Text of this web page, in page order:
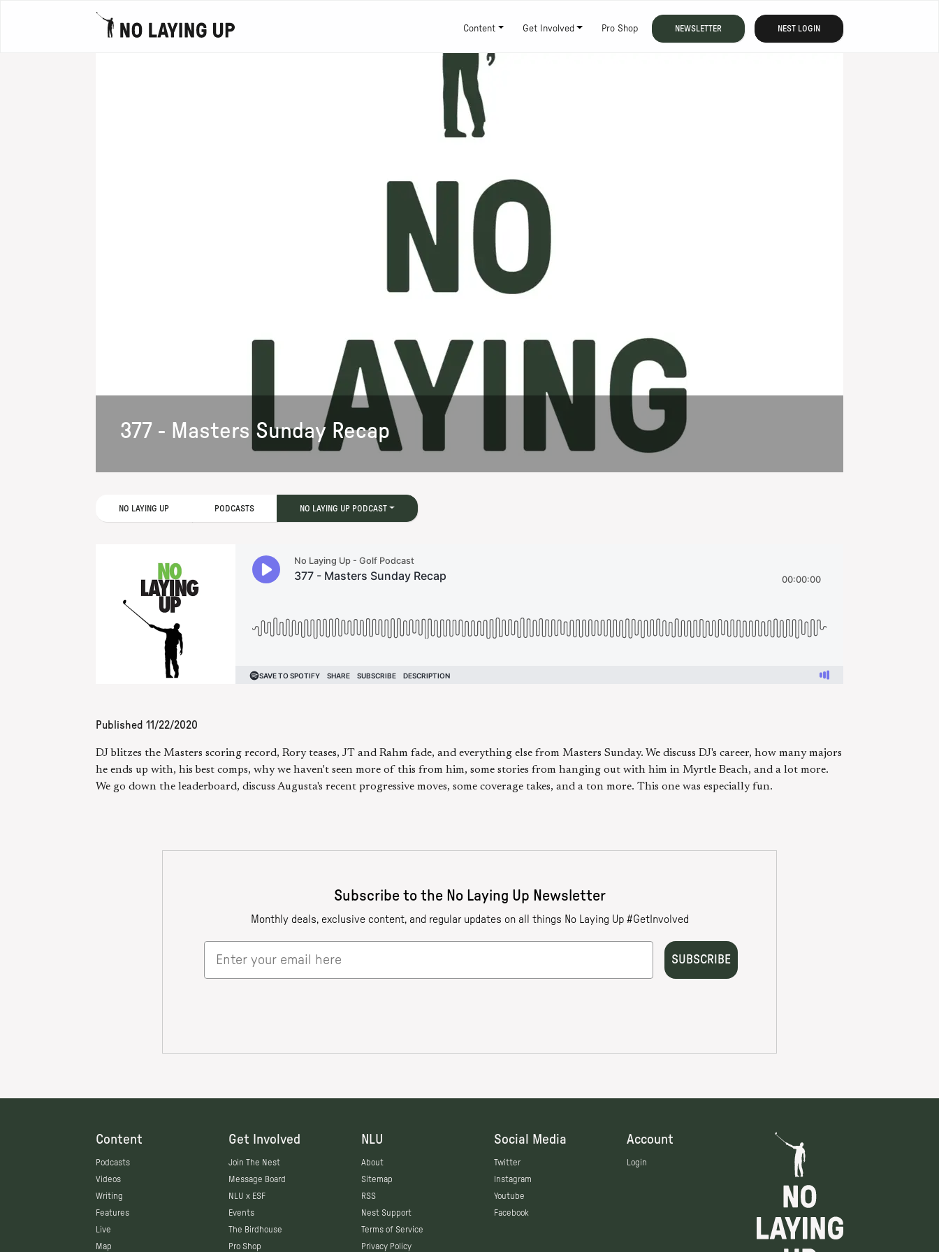
Content Get Involved Pro Shop NEWSLETTER NEST LOGIN
377 - Masters Sunday Recap
NO LAYING UP PODCASTS NO LAYING UP PODCAST
Published 11/22/2020
DJ blitzes the Masters scoring record, Rory teases, JT and Rahm fade, and everything else from Masters Sunday. We discuss DJ's career, how many majors
he ends up with, his best comps, why we haven't seen more of this from him, some stories from hanging out with him in Myrtle Beach, and a lot more.
We go down the leaderboard, discuss Augusta's recent progressive moves, some coverage takes, and a ton more. This one was especially fun.
Content
Podcasts
Videos
Writing
Features
Live
Map
Get Involved
Join The Nest
Message Board
NLU x ESF
Events
The Birdhouse
Pro Shop
NLU
About
Sitemap
RSS
Nest Support
Terms of Service
Privacy Policy
Social Media
Twitter
Instagram
Youtube
Facebook
Account
Login